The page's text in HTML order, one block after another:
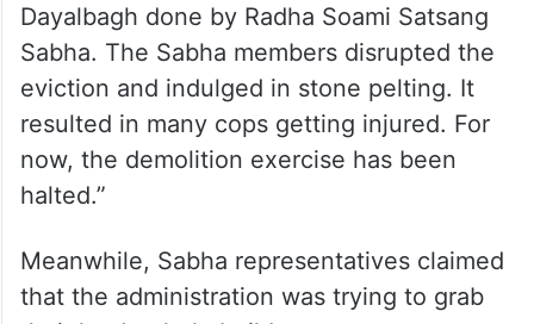
Dayalbagh done by Radha Soami Satsang
Sabha. The Sabha members disrupted the
eviction and indulged in stone pelting. It
resulted in many cops getting injured. For
now, the demolition exercise has been
halted.”
Meanwhile, Sabha representatives claimed
that the administration was trying to grab